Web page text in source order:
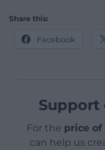
Share this:
Facebook
Support
For the price of
can help us